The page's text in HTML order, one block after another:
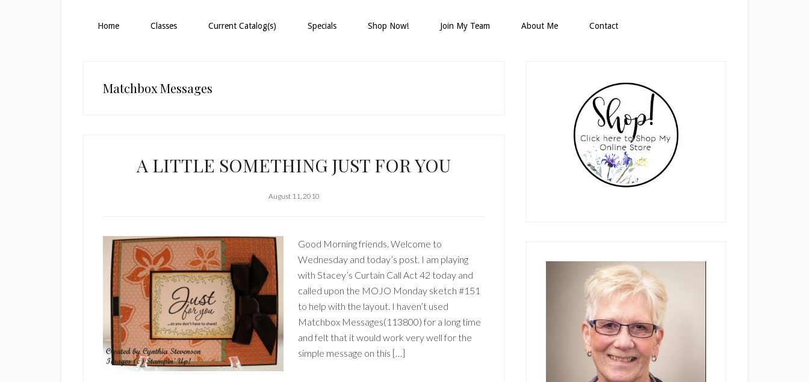
Home Classes Current Catalog(s) Specials Shop Now! Join My Team About Me Contact
Matchbox Messages
A LITTLE SOMETHING JUST FOR YOU
August 11, 2010
Good Morning friends. Welcome to
Wednesday and today’s post. I am playing
with Stacey’s Curtain Call Act 42 today and
called upon the MOJO Monday sketch #151
to help with the layout. I haven’t used
Matchbox Messages(113800) for a long time
and felt that it would work very well for the
simple message on this […]